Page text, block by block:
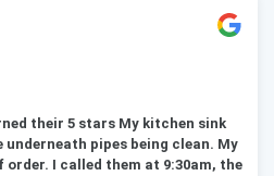
their 5 stars My kitchen sink
pipes being clean. My
I called them at 9:30am, the